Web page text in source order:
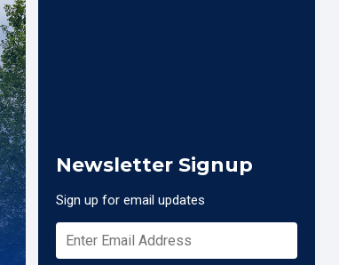
Newsletter Signup
Sign up for email updates